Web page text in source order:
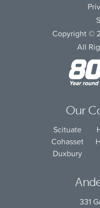
Copyright ©
All
Our
Scituate
Cohasset
Duxbury
331